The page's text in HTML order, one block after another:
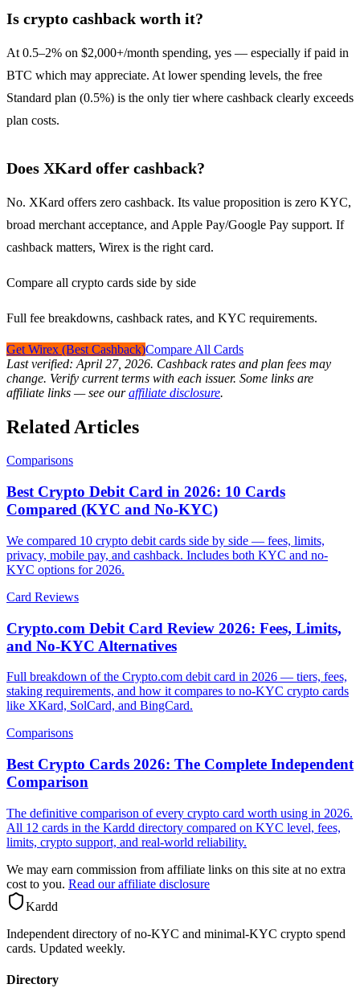
Is crypto cashback worth it?
At 0.5–2% on $2,000+/month spending, yes — especially if paid in
BTC which may appreciate. At lower spending levels, the free
Standard plan (0.5%) is the only tier where cashback clearly exceeds
plan costs.
Does XKard offer cashback?
No. XKard offers zero cashback. Its value proposition is zero KYC,
broad merchant acceptance, and Apple Pay/Google Pay support. If
cashback matters, Wirex is the right card.
Compare all crypto cards side by side
Full fee breakdowns, cashback rates, and KYC requirements.
Get Wirex (Best Cashback)Compare All Cards
Last verified: April 27, 2026. Cashback rates and plan fees may
change. Verify current terms with each issuer. Some links are
affiliate links — see ouraffiliate disclosure.
Related Articles
Comparisons
Best Crypto Debit Card in 2026: 10 Cards
Compared (KYC and No-KYC)
We compared 10 crypto debit cards side by side — fees, limits,
privacy, mobile pay, and cashback. Includes both KYC and no-
KYC options for 2026.
Card Reviews
Crypto.com Debit Card Review 2026: Fees, Limits,
and No-KYC Alternatives
Full breakdown of the Crypto.com debit card in 2026 — tiers, fees,
staking requirements, and how it compares to no-KYC crypto cards
like XKard, SolCard, and BingCard.
Comparisons
Best Crypto Cards 2026: The Complete Independent
Comparison
The definitive comparison of every crypto card worth using in 2026.
All 12 cards in the Kardd directory compared on KYC level, fees,
limits, crypto support, and real-world reliability.
We may earn commission from affiliate links on this site at no extra
cost to you. Read our affiliate disclosure
Kardd
Independent directory of no-KYC and minimal-KYC crypto spend
cards. Updated weekly.
Directory